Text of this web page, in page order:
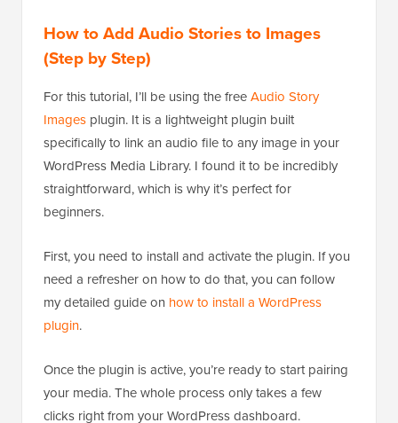
How to Add Audio Stories to Images
(Step by Step)
For this tutorial, I’ll be using the freeAudio Story
Images plugin. It is a lightweight plugin built
specifically to link an audio file to any image in your
WordPress Media Library. I found it to be incredibly
straightforward, which is why it’s perfect for
beginners.
First, you need to install and activate the plugin. If you
need a refresher on how to do that, you can follow
my detailed guide on how to install a WordPress
plugin.
Once the plugin is active, you’re ready to start pairing
your media. The whole process only takes a few
clicks right from your WordPress dashboard.